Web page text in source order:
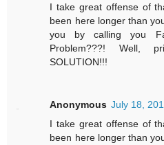
I take great offense of
been here longer than
you by calling you
Problem???! Well,
SOLUTION!!!
Anonymous July 18,
I take great offense of
been here longer than